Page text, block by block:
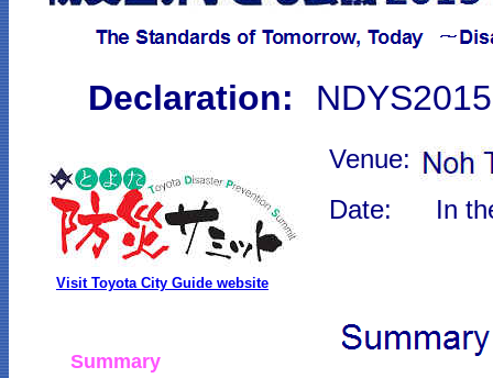
Declaration:
Visit Toyota City Guide website
Venue:
Date:
In
Summary